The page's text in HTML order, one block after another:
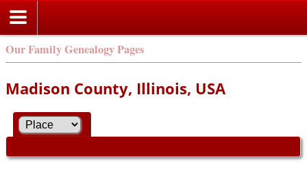
Our Family Genealogy Pages
Madison County, Illinois, USA